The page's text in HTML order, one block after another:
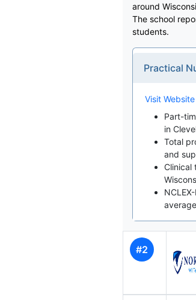
around
The school
students.
Practical
Visit Website
Part-
in
Total
and
Clinical
average
#2